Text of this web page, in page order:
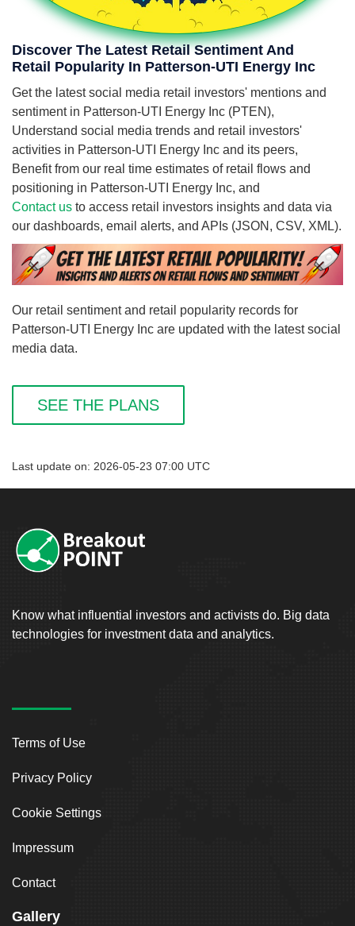
Discover The Latest Retail Sentiment And
Retail Popularity In Patterson-UTI Energy Inc
Get the latest social media retail investors' mentions and
sentiment in Patterson-UTI Energy Inc (PTEN),
Understand social media trends and retail investors'
activities in Patterson-UTI Energy Inc and its peers,
Benefit from our real time estimates of retail flows and
positioning in Patterson-UTI Energy Inc, and
Contact us to access retail investors insights and data via
our dashboards, email alerts, and APIs (JSON, CSV, XML).
Our retail sentiment and retail popularity records for
Patterson-UTI Energy Inc are updated with the latest social
media data.
SEE THE PLANS
Last update on: 2026-05-23 07:00 UTC
Know what influential investors and activists do. Big data
technologies for investment data and analytics.
Terms of Use
Privacy Policy
Cookie Settings
Impressum
Contact
Gallery